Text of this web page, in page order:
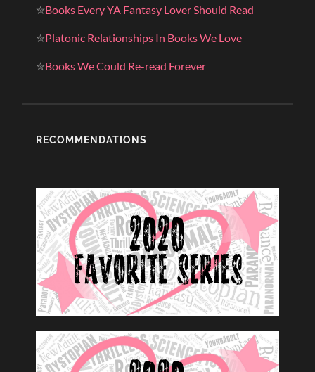
✮Books Every YA Fantasy Lover Should Read
✮Platonic Relationships In Books We Love
✮Books We Could Re-read Forever
RECOMMENDATIONS